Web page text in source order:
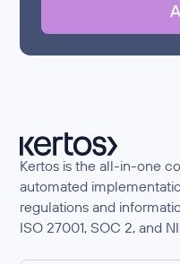
Kertos is the all-in-one
automated
regulations and
ISO 27001, SOC 2, and